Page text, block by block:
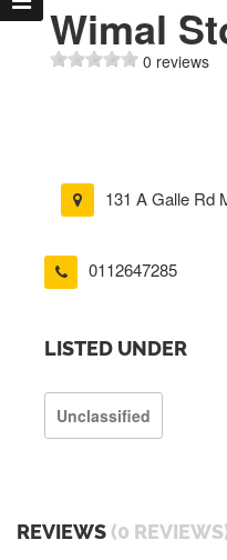
Wimal
0 reviews
131 A Galle Rd
0112647285
LISTED UNDER
Unclassified
REVIEWS (0